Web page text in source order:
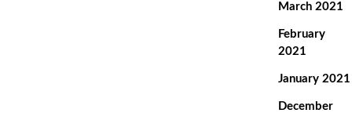
March 2021
February
2021
January 2021
December